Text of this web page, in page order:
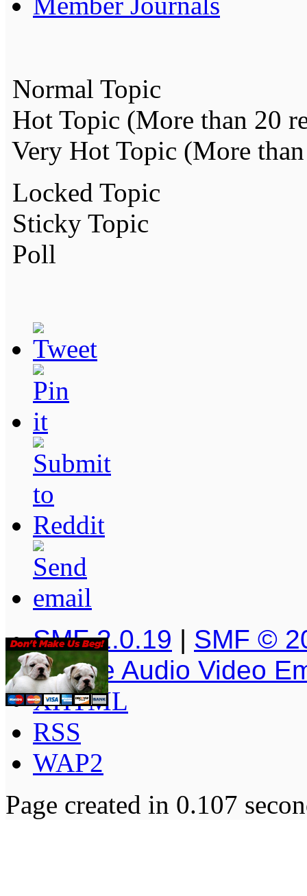
Normal Topic
Hot Topic (More than 20
Very Hot Topic (More
Locked Topic
Sticky Topic
Poll
SMF 2.0.19 | SMF ©
Simple Audio Video
XHTML
RSS
WAP2
Page created in 0.107